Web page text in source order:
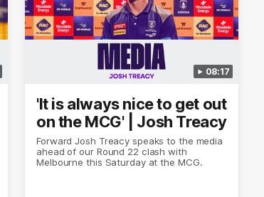
08:17
'It is always nice to get out
on the MCG' | Josh Treacy
Forward Josh Treacy speaks to the media
ahead of our Round 22 clash with
Melbourne this Saturday at the MCG.